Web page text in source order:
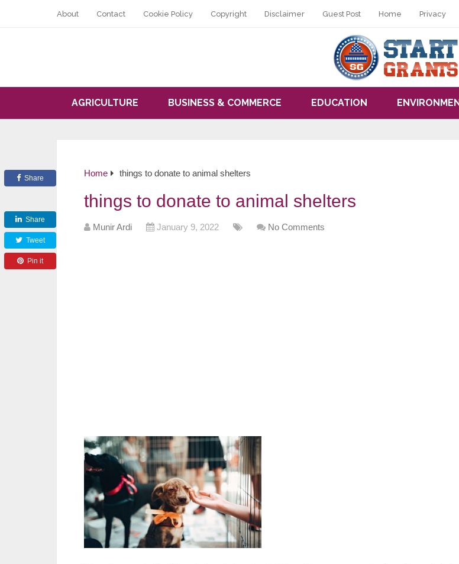
About Contact Cookie Policy Copyright Disclaimer Guest Post Home Privacy
AGRICULTURE BUSINESS & COMMERCE EDUCATION
Home things to donate to animal shelters
things to donate to animal shelters
Munir Ardi January 9, 2022 No Comments
Share
Share
Tweet
Pin it